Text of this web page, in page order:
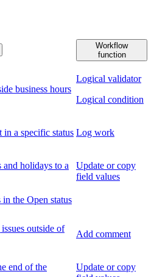
Workflow
function
business hours
Logical validator
Logical condition
a specific status Log work
holidays to a
Update or copy
field values
the Open status
outside of
Add comment
end of the
Update or copy